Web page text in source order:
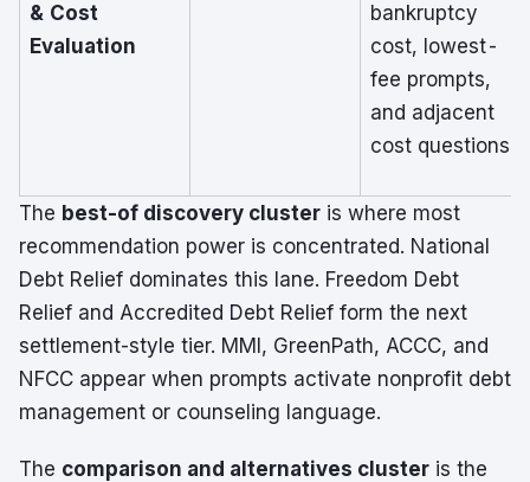
& Cost
Evaluation
bankruptcy
cost, lowest-
fee prompts,
and adjacent
cost questions
The best-of discovery cluster is where most
recommendation power is concentrated. National
Debt Relief dominates this lane. Freedom Debt
Relief and Accredited Debt Relief form the next
settlement-style tier. MMI, GreenPath, ACCC, and
NFCC appear when prompts activate nonprofit debt
management or counseling language.
The comparison and alternatives cluster is the